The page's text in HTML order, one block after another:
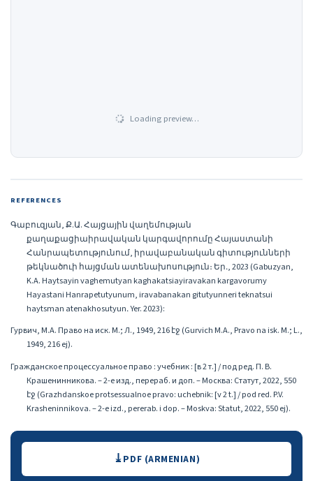
Loading preview…
REFERENCES
Գաբուզյան, Ք.Ա. Հայցային վաղեմության
քաղաքացիաիրավական կարգավորումը Հայաստանի
Հանրապետությունում, իրավաբանական գիտությունների
թեկնածուի հայցման ատենախոսություն։ Եր․, 2023 (Gabuzyan,
K.A. Haytsayin vaghemutyan kaghakatsiayiravakan kargavorumy
Hayastani Hanrapetutyunum, iravabanakan gitutyunneri teknatsui
haytsman atenakhosutyun․ Yer. 2023):
Гурвич, М.А. Право на иск. М.; Л., 1949, 216 էջ (Gurvich M.A., Pravo na isk. M.; L.,
1949, 216 ej).
Гражданское процессуальное право : учебник : [в 2 т.] / под ред. П. В.
Крашенинникова. – 2-е изд., перераб. и доп. – Москва: Статут, 2022, 550
էջ (Grazhdanskoe protsessualnoe pravo: uchebnik: [v 2 t.] / pod red. P.V.
Krasheninnikova. – 2-e izd., pererab. i dop. – Moskva: Statut, 2022, 550 ej).
Downloads PDF (ARMENIAN)